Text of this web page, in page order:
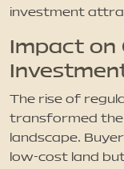
investment
Impact on
The rise of
transformed the
landscape.
low-cost land